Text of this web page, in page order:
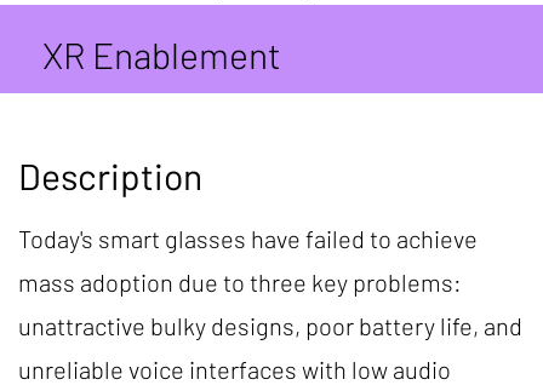
XR Enablement
Description
Today's smart glasses have failed to achieve
mass adoption due to three key problems:
unattractive bulky designs, poor battery life, and
unreliable voice interfaces with low audio